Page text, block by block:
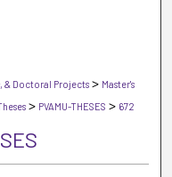
& Doctoral Projects > Master's
> PVAMU-THESES > 672